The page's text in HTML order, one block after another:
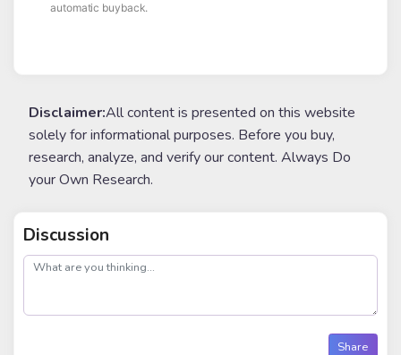
automatic buyback.
Disclaimer:All content is presented on this website
solely for informational purposes. Before you buy,
research, analyze, and verify our content. Always Do
your Own Research.
Discussion
post
Share